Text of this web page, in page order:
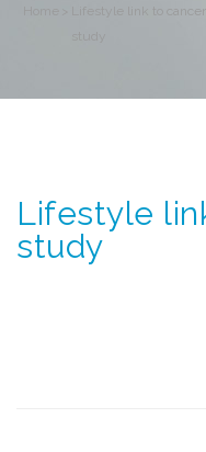
Lifestyle link to cancer
Lifestyle
study